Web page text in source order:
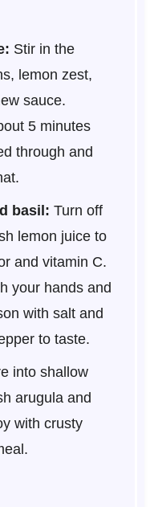
Stir in the
lemon zest,
sauce.
5 minutes
through and
basil: Turn off
lemon juice to
and vitamin C.
your hands and
with salt and
to taste.
into shallow
arugula and
with crusty